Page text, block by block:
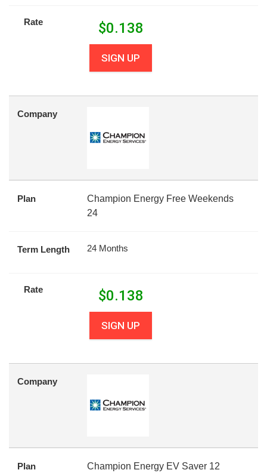
Rate $0.138
SIGN UP
Company
Plan
Champion Energy Free Weekends
24
Term Length 24 Months
Rate $0.138
SIGN UP
Company
Plan Champion Energy EV Saver 12